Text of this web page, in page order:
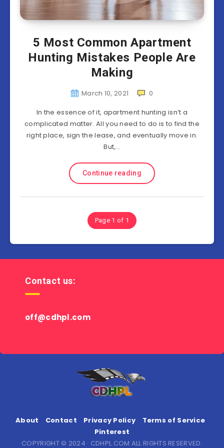
5 Most Common Apartment
Hunting Mistakes People Are
Making
March 10, 2021
0
In the essence of it, apartment hunting isn’t a
complicated matter. All you need to do is to find the
right place, sign the lease, and eventually move in.
But,…
Continue reading
Page 1 of 1
Contact us:
off@cdhpl.com
About Contact Privacy Policy
Terms of Service
Pinterest
COPYRIGHT © 2024 · CDHPL.COM ALL RIGHTS RESERVED.